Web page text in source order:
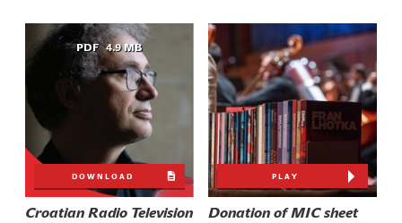
PDF 4.9 MB
DOWNLOAD
Croatian Radio Television
PLAY
Donation of MIC sheet